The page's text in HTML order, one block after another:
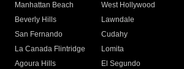
Manhattan Beach
West Hollywood
Beverly Hills
Lawndale
San Fernando
Cudahy
La Canada Flintridge
Lomita
Agoura Hills
El Segundo